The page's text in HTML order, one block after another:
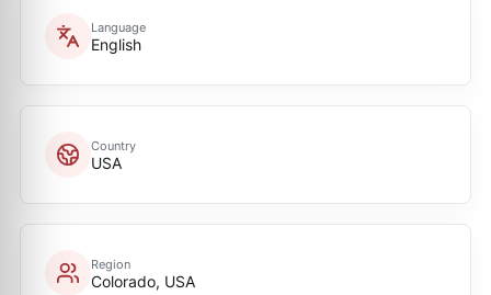
Language
English
Country
USA
Region
Colorado, USA